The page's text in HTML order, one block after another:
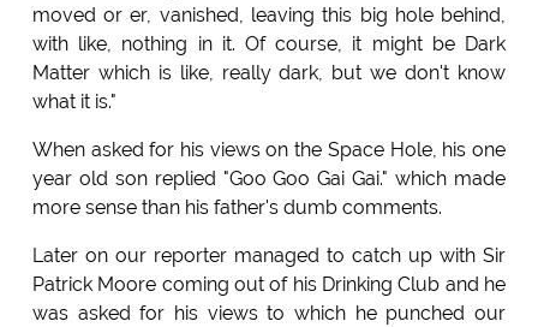
moved or er, vanished, leaving this big hole behind,
with like, nothing in it. Of course, it might be Dark
Matter which is like, really dark, but we don't know
what it is."
When asked for his views on the Space Hole, his one
year old son replied "Goo Goo Gai Gai." which made
more sense than his father's dumb comments.
Later on our reporter managed to catch up with Sir
Patrick Moore coming out of his Drinking Club and he
was asked for his views to which he punched our